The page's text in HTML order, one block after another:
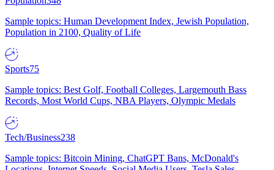
Sample topics: Human Development Index, Jewish Population,
Population in 2100, Quality of Life
Sports75
Sample topics: Best Golf, Football Colleges, Largemouth Bass
Records, Most World Cups, NBA Players, Olympic Medals
Tech/Business238
Sample topics: Bitcoin Mining, ChatGPT Bans, McDonald's